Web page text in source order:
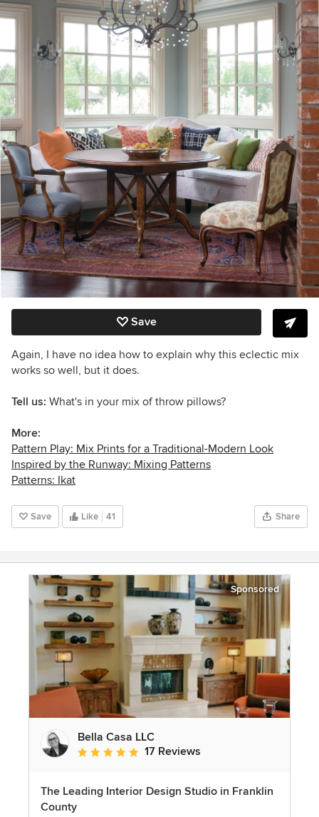
Save
Again, I have no idea how to explain why this eclectic mix
works so well, but it does.
Tell us: What's in your mix of throw pillows?
More:
Pattern Play: Mix Prints for a Traditional-Modern Look
Inspired by the Runway: Mixing Patterns
Patterns: Ikat
Save Like 41 Share
Sponsored
Bella Casa LLC
Average rating: 5 out of 5 stars
17 Reviews
The Leading Interior Design Studio in Franklin
County